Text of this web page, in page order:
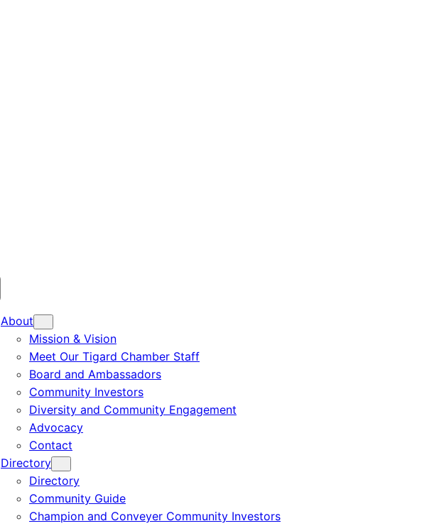
About
Mission & Vision
Meet Our Tigard Chamber Staff
Board and Ambassadors
Community Investors
Diversity and Community Engagement
Advocacy
Contact
Directory
Directory
Community Guide
Champion and Conveyer Community Investors